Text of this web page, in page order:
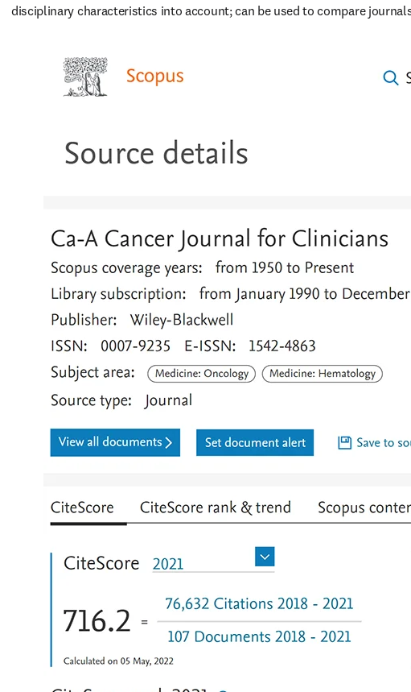
disciplinary characteristics into account; can be used to compare